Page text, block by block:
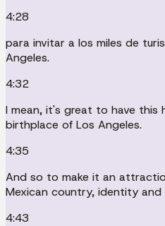
4:28
para invitar a los miles de
Angeles.
4:32
I mean, it's great to have this
birthplace of Los Angeles.
4:35
And so to make it an
Mexican country, identity and
4:43